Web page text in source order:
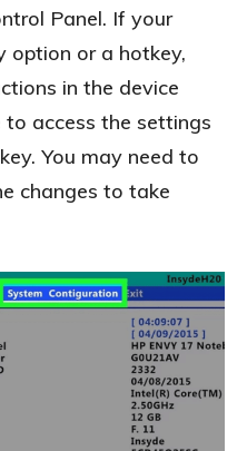
Panel. If your
option or a hotkey,
in the device
to access the settings
You may need to
changes to take